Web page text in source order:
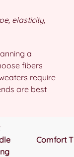
elasticity,
a
fibers
require
are best
Comfort